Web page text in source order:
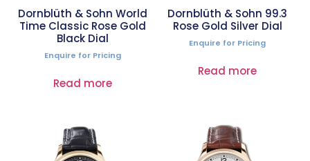
Dornblüth & Sohn World
Time Classic Rose Gold
Black Dial
Enquire for Pricing
Read more
Dornblüth & Sohn 99.3
Rose Gold Silver Dial
Enquire for Pricing
Read more